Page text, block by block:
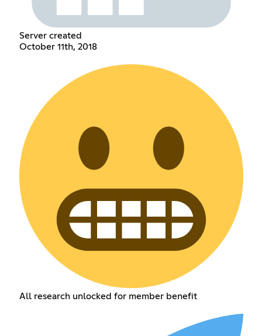
Server created
October 11th, 2018
All research unlocked for member benefit